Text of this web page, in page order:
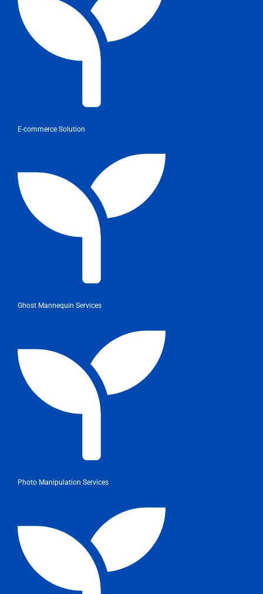
E-commerce Solution
Ghost Mannequin Services
Photo Manipulation Services